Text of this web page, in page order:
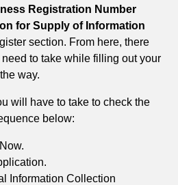
Registration Number
for Supply of Information
section. From here, there
to take while filling out your
way.
will have to take to check the
below:
Information Collection